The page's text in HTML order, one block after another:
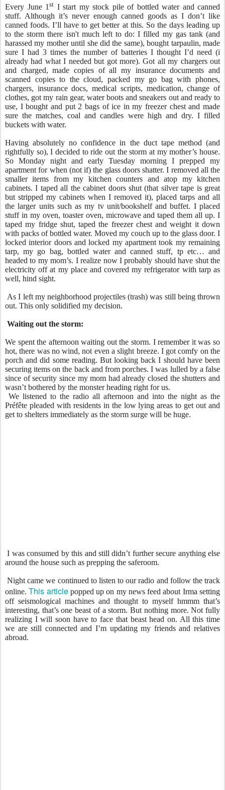
Every June 1 st I start my stock pile of bottled water and canned
stuff. Although it’s never enough canned goods as I don’t like
canned foods. I’ll have to get better at this. So the days leading up
to the storm there isn't much left to do: I filled my gas tank (and
harassed my mother until she did the same), bought tarpaulin, made
sure I had 3 times the number of batteries I thought I’d need (i
already had what I needed but got more). Got all my chargers out
and charged, made copies of all my insurance documents and
scanned copies to the cloud, packed my go bag with phones,
chargers, insurance docs, medical scripts, medication, change of
clothes, got my rain gear, water boots and sneakers out and ready to
use, I bought and put 2 bags of ice in my freezer chest and made
sure the matches, coal and candles were high and dry. I filled
buckets with water.
Having absolutely no confidence in the duct tape method (and
rightfully so), I decided to ride out the storm at my mother’s house.
So Monday night and early Tuesday morning I prepped my
apartment for when (not if) the glass doors shatter. I removed all the
smaller items from my kitchen counters and atop my kitchen
cabinets. I taped all the cabinet doors shut (that silver tape is great
but stripped my cabinets when I removed it), placed tarps and all
the larger units such as my tv unit/bookshelf and buffet. I placed
stuff in my oven, toaster oven, microwave and taped them all up. I
taped my fridge shut, taped the freezer chest and weight it down
with packs of bottled water. Moved my couch up to the glass door. I
locked interior doors and locked my apartment took my remaining
tarp, my go bag, bottled water and canned stuff, tp etc… and
headed to my mom’s. I realize now I probably should have shut the
electricity off at my place and covered my refrigerator with tarp as
well, hind sight.
As I left my neighborhood projectiles (trash) was still being thrown
out. This only solidified my decision.
Waiting out the storm:
We spent the afternoon waiting out the storm. I remember it was so
hot, there was no wind, not even a slight breeze. I got comfy on the
porch and did some reading. But looking back I should have been
securing items on the back and from porches. I was lulled by a false
since of security since my mom had already closed the shutters and
wasn’t bothered by the monster heading right for us.
We listened to the radio all afternoon and into the night as the
Préfête pleaded with residents in the low lying areas to get out and
get to shelters immediately as the storm surge will be huge.
I was consumed by this and still didn’t further secure anything else
around the house such as prepping the saferoom.
Night came we continued to listen to our radio and follow the track
online.This articlepopped up on my news feed about Irma setting
off seismological machines and thought to myself hmmm that’s
interesting, that’s one beast of a storm. But nothing more. Not fully
realizing I will soon have to face that beast head on. All this time
we are still connected and I’m updating my friends and relatives
abroad.